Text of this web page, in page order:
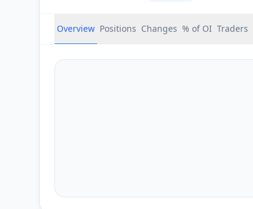
Overview Positions Changes % of OI Traders